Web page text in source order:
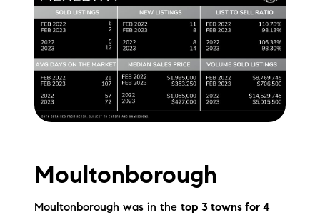
Moultonborough
Moultonborough was in the top 3 towns for 4